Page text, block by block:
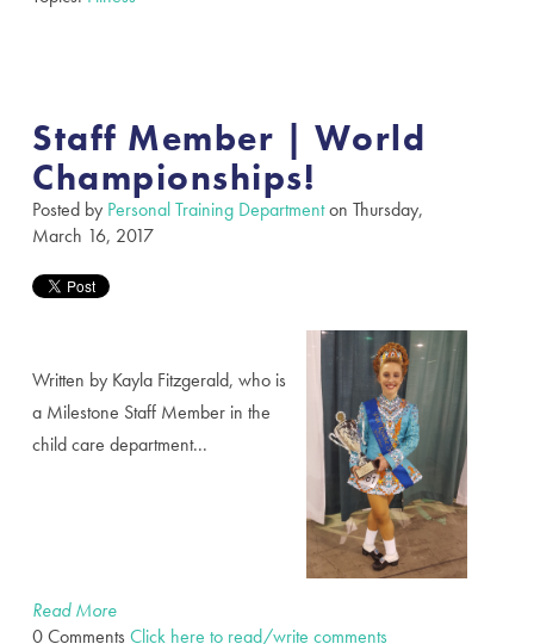
Staff Member | World
Championships!
Posted by Personal Training Departmenton Thursday,
March 16, 2017
Written by Kayla Fitzgerald, who is
a Milestone Staff Member in the
child care department...
Read More
0 Comments Click here to read/write comments